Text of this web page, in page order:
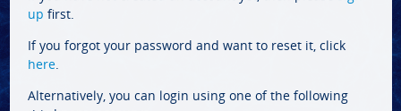
up first.
If you forgot your password and want to reset it, click
here.
Alternatively, you can login using one of the following